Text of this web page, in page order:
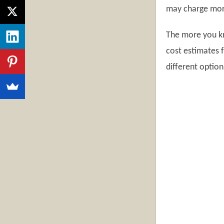
may charge
The more you
cost estimates
different